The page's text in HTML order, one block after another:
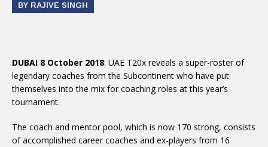
BY RAJIVE SINGH
DUBAI 8 October 2018: UAE T20x reveals a super-roster of
legendary coaches from the Subcontinent who have put
themselves into the mix for coaching roles at this year’s
tournament.
The coach and mentor pool, which is now 170 strong, consists
of accomplished career coaches and ex-players from 16